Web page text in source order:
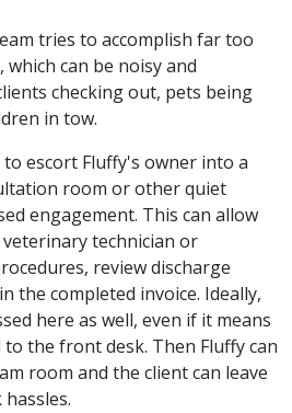
tries to accomplish far too
can be noisy and
checking out, pets being
in tow.
escort Fluffy's owner into a
room or other quiet
engagement. This can allow
technician or
review discharge
the completed invoice. Ideally,
here as well, even if it means
the front desk. Then Fluffy can
room and the client can leave